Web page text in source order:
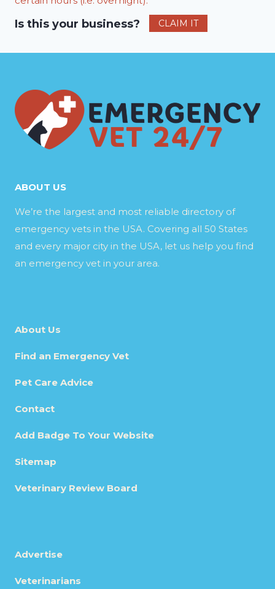
Is this your business? CLAIM IT
ABOUT US
We’re the largest and most reliable directory of
emergency vets in the USA. Covering all 50 States
and every major city in the USA, let us help you find
an emergency vet in your area.
About Us
Find an Emergency Vet
Pet Care Advice
Contact
Add Badge To Your Website
Sitemap
Veterinary Review Board
Advertise
Veterinarians